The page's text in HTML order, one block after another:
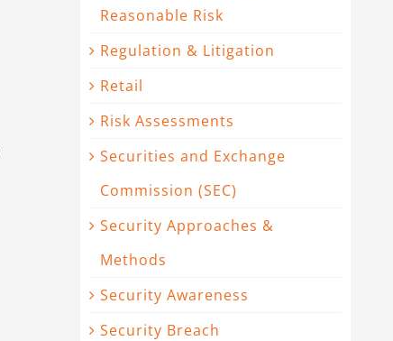
Reasonable Risk
Regulation & Litigation
Retail
Risk Assessments
Securities and Exchange
Commission (SEC)
Security Approaches &
Methods
Security Awareness
Security Breach